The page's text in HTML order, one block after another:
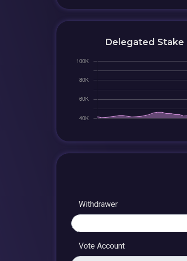
Delegated Stake
Withdrawer
Vote Account